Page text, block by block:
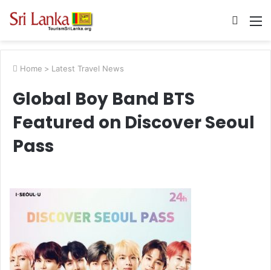
Search
Home > Latest Travel News
Global Boy Band BTS
Featured on Discover Seoul
Pass